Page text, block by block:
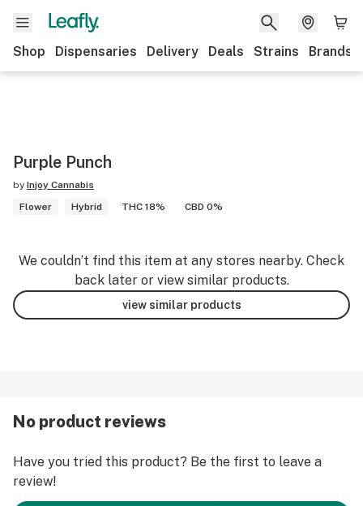
Shop Dispensaries Delivery Deals Strains Brands
Purple Punch
by Injoy Cannabis
Flower
Hybrid THC 18% CBD 0%
We couldn’t find this item at any stores nearby. Check
back later or view similar products.
view similar products
No product reviews
Have you tried this product? Be the first to leave a
review!